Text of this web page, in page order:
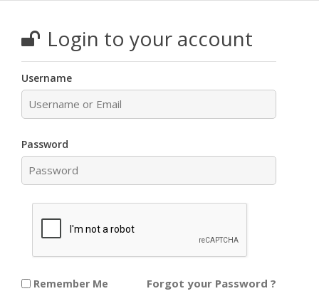
Login to your account
Username
Password
Remember Me Forgot your Password ?